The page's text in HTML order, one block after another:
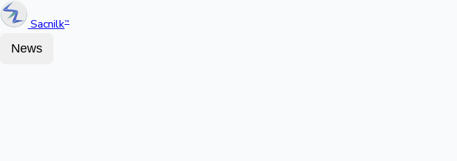
Sacnilk™
News